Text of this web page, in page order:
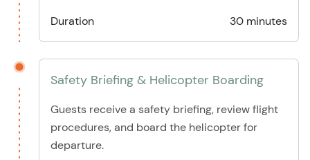
Duration
30 minutes
Safety Briefing & Helicopter Boarding
Guests receive a safety briefing, review flight
procedures, and board the helicopter for
departure.